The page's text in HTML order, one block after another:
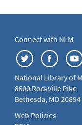
Connect with NLM
National Library of
8600 Rockville Pike
Bethesda, MD 20894
Web Policies